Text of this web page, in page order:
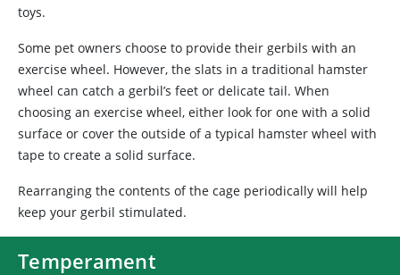
toys.
Some pet owners choose to provide their gerbils with an
exercise wheel. However, the slats in a traditional hamster
wheel can catch a gerbil’s feet or delicate tail. When
choosing an exercise wheel, either look for one with a solid
surface or cover the outside of a typical hamster wheel with
tape to create a solid surface.
Rearranging the contents of the cage periodically will help
keep your gerbil stimulated.
Temperament